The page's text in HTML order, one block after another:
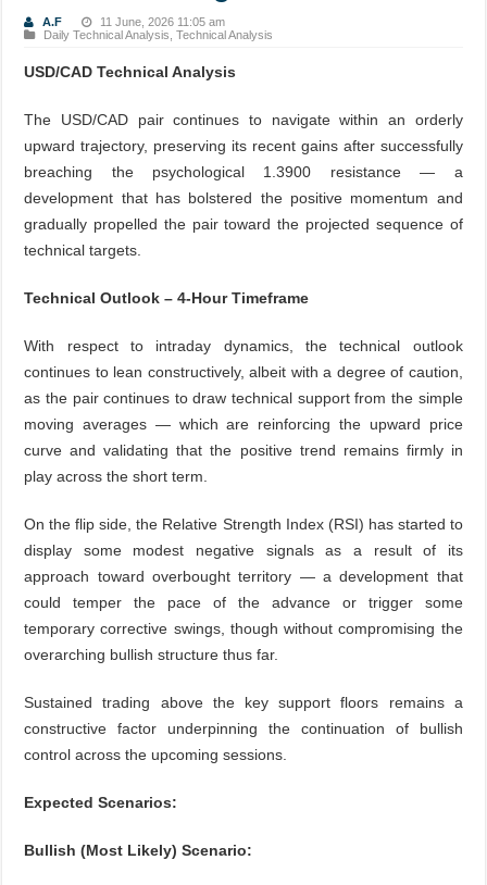
A.F
11 June, 2026 11:05 am
Daily Technical Analysis ,Technical Analysis
USD/CAD Technical Analysis
The USD/CAD pair continues to navigate within an orderly
upward trajectory, preserving its recent gains after successfully
breaching the psychological 1.3900 resistance — a
development that has bolstered the positive momentum and
gradually propelled the pair toward the projected sequence of
technical targets.
Technical Outlook – 4-Hour Timeframe
With respect to intraday dynamics, the technical outlook
continues to lean constructively, albeit with a degree of caution,
as the pair continues to draw technical support from the simple
moving averages — which are reinforcing the upward price
curve and validating that the positive trend remains firmly in
play across the short term.
On the flip side, the Relative Strength Index (RSI) has started to
display some modest negative signals as a result of its
approach toward overbought territory — a development that
could temper the pace of the advance or trigger some
temporary corrective swings, though without compromising the
overarching bullish structure thus far.
Sustained trading above the key support floors remains a
constructive factor underpinning the continuation of bullish
control across the upcoming sessions.
Expected Scenarios:
Bullish (Most Likely) Scenario: